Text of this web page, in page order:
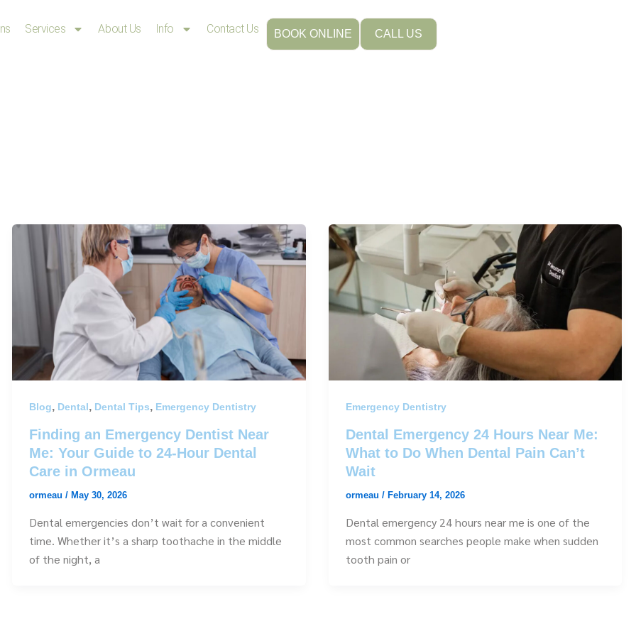
Services About Us Info Contact Us BOOK ONLINE CALL US
Blog, Dental, Dental Tips, Emergency Dentistry
Finding an Emergency Dentist Near
Me: Your Guide to 24-Hour Dental
Care in Ormeau
ormeau/ May 30, 2026
Dental emergencies don’t wait for a convenient
time. Whether it’s a sharp toothache in the middle
of the night, a
Emergency Dentistry
Dental Emergency 24 Hours Near Me:
What to Do When Dental Pain Can’t
Wait
ormeau / February 14, 2026
Dental emergency 24 hours near me is one of the
most common searches people make when sudden
tooth pain or